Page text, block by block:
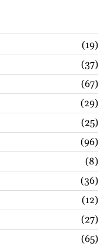
19
37
67
29
25
96
8
36
12
27
65